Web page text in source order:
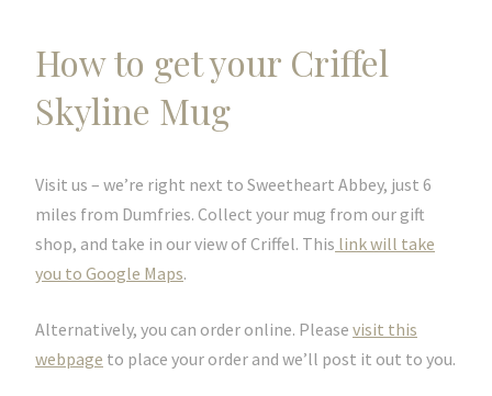
How to get your Criffel
Skyline Mug
Visit us – we’re right next to Sweetheart Abbey, just 6
miles from Dumfries. Collect your mug from our gift
shop, and take in our view of Criffel. This link will take
you to Google Maps.
Alternatively, you can order online. Please visit this
webpage to place your order and we’ll post it out to you.